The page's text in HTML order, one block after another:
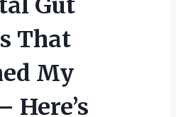
That
My
Here’s